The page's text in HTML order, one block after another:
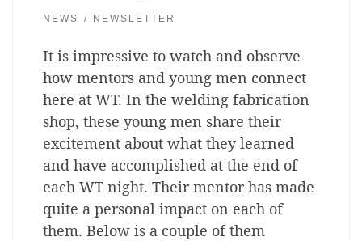
NEWS NEWSLETTER
It is impressive to watch and observe
how mentors and young men connect
here at WT. In the welding fabrication
shop, these young men share their
excitement about what they learned
and have accomplished at the end of
each WT night. Their mentor has made
quite a personal impact on each of
them. Below is a couple of them